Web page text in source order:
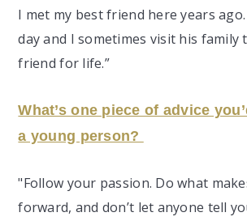
I met my best friend here years
day and I sometimes visit his family
friend for life.”
What’s one piece of advice
a young person?
"Follow your passion. Do what
forward, and don’t let anyone tell